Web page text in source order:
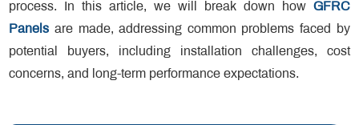
process. In this article, we will break down how GFRC
Panels are made, addressing common problems faced by
potential buyers, including installation challenges, cost
concerns, and long-term performance expectations.